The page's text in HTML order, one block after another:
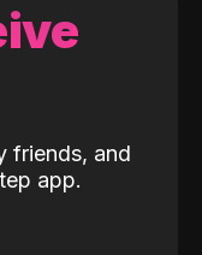
friends, and
app.